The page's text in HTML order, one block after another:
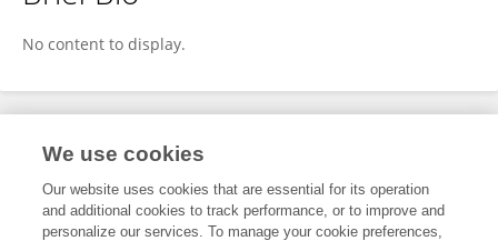
Lokesh Patil
No content to display.
Publications
No content to display.
We use cookies
Our website uses cookies that are essential for its operation
and additional cookies to track performance, or to improve and
personalize our services. To manage your cookie preferences,